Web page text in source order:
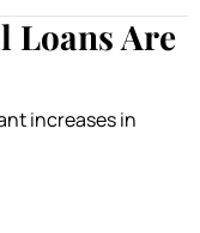
Loans Are
increases in